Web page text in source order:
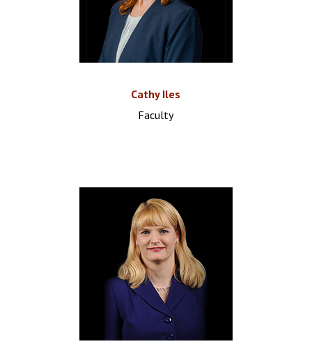
Cathy Iles
Faculty